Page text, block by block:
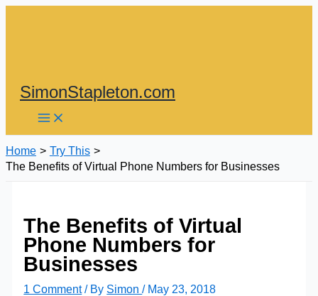
SimonStapleton.com
Home
Try This
The Benefits of Virtual Phone Numbers for Businesses
The Benefits of Virtual
Phone Numbers for
Businesses
1 Comment / By Simon/ May 23, 2018